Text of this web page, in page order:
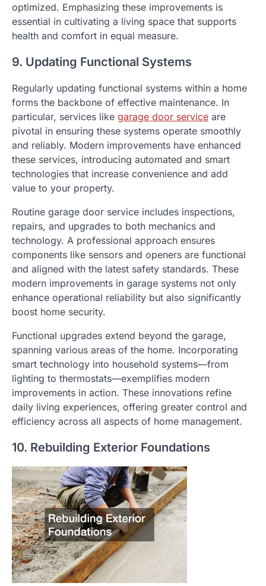
optimized. Emphasizing these improvements is
essential in cultivating a living space that supports
health and comfort in equal measure.
9. Updating Functional Systems
Regularly updating functional systems within a home
forms the backbone of effective maintenance. In
particular, services like garage door service are
pivotal in ensuring these systems operate smoothly
and reliably. Modern improvements have enhanced
these services, introducing automated and smart
technologies that increase convenience and add
value to your property.
Routine garage door service includes inspections,
repairs, and upgrades to both mechanics and
technology. A professional approach ensures
components like sensors and openers are functional
and aligned with the latest safety standards. These
modern improvements in garage systems not only
enhance operational reliability but also significantly
boost home security.
Functional upgrades extend beyond the garage,
spanning various areas of the home. Incorporating
smart technology into household systems—from
lighting to thermostats—exemplifies modern
improvements in action. These innovations refine
daily living experiences, offering greater control and
efficiency across all aspects of home management.
10. Rebuilding Exterior Foundations